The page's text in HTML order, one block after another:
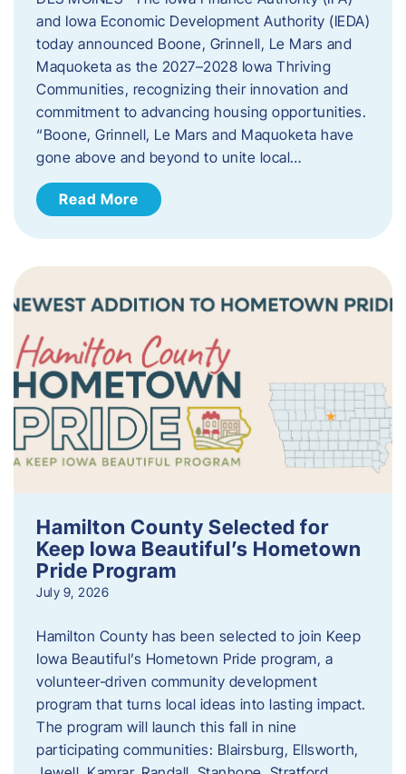
and Iowa Economic Development Authority (IEDA)
today announced Boone, Grinnell, Le Mars and
Maquoketa as the 2027–2028 Iowa Thriving
Communities, recognizing their innovation and
commitment to advancing housing opportunities.
“Boone, Grinnell, Le Mars and Maquoketa have
gone above and beyond to unite local…
Read More
Hamilton County Selected for
Keep Iowa Beautiful’s Hometown
Pride Program
July 9, 2026
Hamilton County has been selected to join Keep
Iowa Beautiful’s Hometown Pride program, a
volunteer‑driven community development
program that turns local ideas into lasting impact.
The program will launch this fall in nine
participating communities: Blairsburg, Ellsworth,